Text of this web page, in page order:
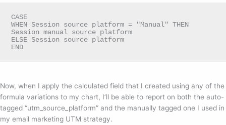
CASE
WHEN Session source platform = "Manual" THEN
Session manual source platform
ELSE Session source platform
END
Now, when I apply the calculated field that I created using any of the
formula variations to my chart, I’ll be able to report on both the auto-
tagged “utm_source_platform” and the manually tagged one I used in
my email marketing UTM strategy.